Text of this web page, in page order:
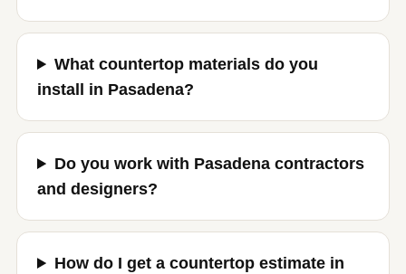
What countertop materials do you
install in Pasadena?
Do you work with Pasadena contractors
and designers?
How do I get a countertop estimate in